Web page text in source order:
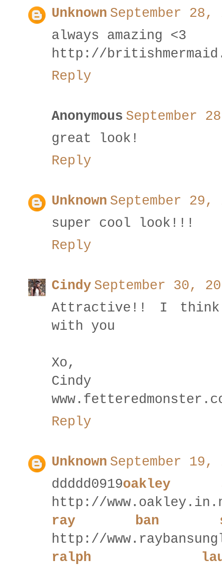
Unknown September 28,
always amazing <3
http://
Reply
Anonymous September
great look!
Reply
Unknown September 29,
super cool look!!!
Reply
Cindy September 30,
Attractive!! I
with you
Xo,
Cindy
Reply
Unknown September 19,
ddddd0919oakley
http://
ray ban
http://
ralph